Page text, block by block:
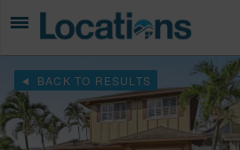
BACK TO RESULTS